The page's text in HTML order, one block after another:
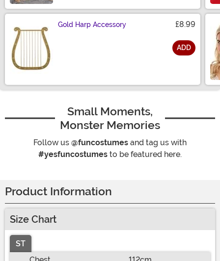
Gold Harp Accessory £8.99
ADD
Small Moments,
Monster Memories
Follow us @funcostumes and tag us with
#yesfuncostumes to be featured here.
Product Information
Size Chart
ST